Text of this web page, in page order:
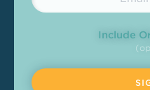
Include